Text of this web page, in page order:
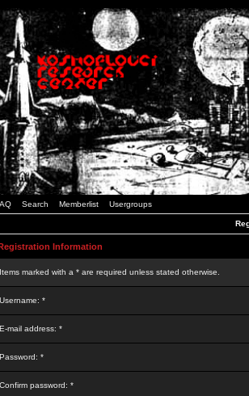
Search Memberlist Usergroups
Information
Items marked with a * are required unless stated otherwise.
Username: *
E-mail address: *
Password: *
Confirm password: *